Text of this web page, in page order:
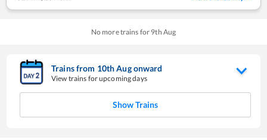
No more trains for 9th Aug
Trains from 10thAugonward
View trains for upcoming days
Show Trains